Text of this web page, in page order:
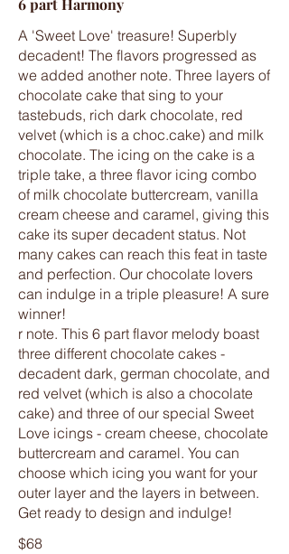
6 part Harmony
A 'Sweet Love' treasure! Superbly
decadent! The flavors progressed as
we added another note. Three layers of
chocolate cake that sing to your
tastebuds, rich dark chocolate, red
velvet (which is a choc.cake) and milk
chocolate. The icing on the cake is a
triple take, a three flavor icing combo
of milk chocolate buttercream, vanilla
cream cheese and caramel, giving this
cake its super decadent status. Not
many cakes can reach this feat in taste
and perfection. Our chocolate lovers
can indulge in a triple pleasure! A sure
winner!
r note. This 6 part flavor melody boast
three different chocolate cakes -
decadent dark, german chocolate, and
red velvet (which is also a chocolate
cake) and three of our special Sweet
Love icings - cream cheese, chocolate
buttercream and caramel. You can
choose which icing you want for your
outer layer and the layers in between.
Get ready to design and indulge!
$68